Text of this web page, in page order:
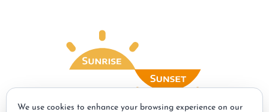
We use cookies to enhance your browsing experience on our